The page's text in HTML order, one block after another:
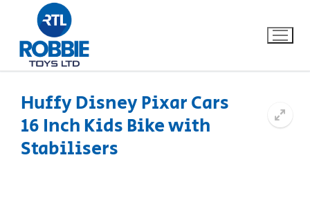
Home
Huffy Disney Pixar Cars
16 Inch Kids Bike with
Stabilisers